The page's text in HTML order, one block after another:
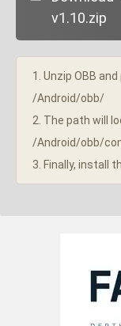
v1.10.zip
1. Unzip OBB
/Android/obb/
2. The path will
/Android/obb/
3. Finally, install